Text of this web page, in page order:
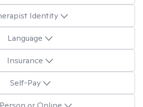
Identity
Language
Insurance
Self-Pay